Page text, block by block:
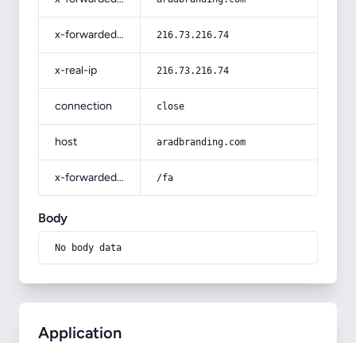
x-forwarded-for 216.73.216.74
x-real-ip 216.73.216.74
connection close
host aradbranding.com
x-forwarded-prefix /fa
Body
No body data
Application